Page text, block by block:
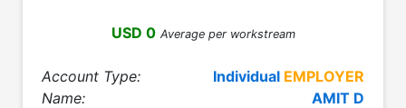
USD 0 Average per workstream
Account Type: Individual EMPLOYER
Name:
AMIT D